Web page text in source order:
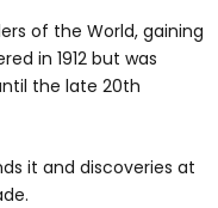
of the World, gaining
in 1912 but was
the late 20th
it and discoveries at